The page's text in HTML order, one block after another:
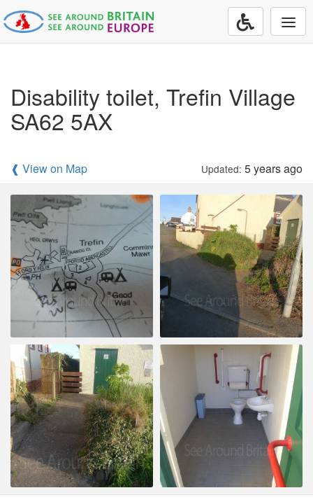
Disability toilet, Trefin Village
SA62 5AX
❰ View on Map Updated: 5 years ago